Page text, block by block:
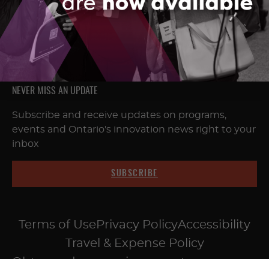
FOLLOW & CONNECT
NEVER MISS AN UPDATE
Subscribe and receive updates on programs,
events and Ontario's innovation news right to your
inbox
SUBSCRIBE
Terms of Use Privacy PolicyAccessibility
Travel & Expense Policy